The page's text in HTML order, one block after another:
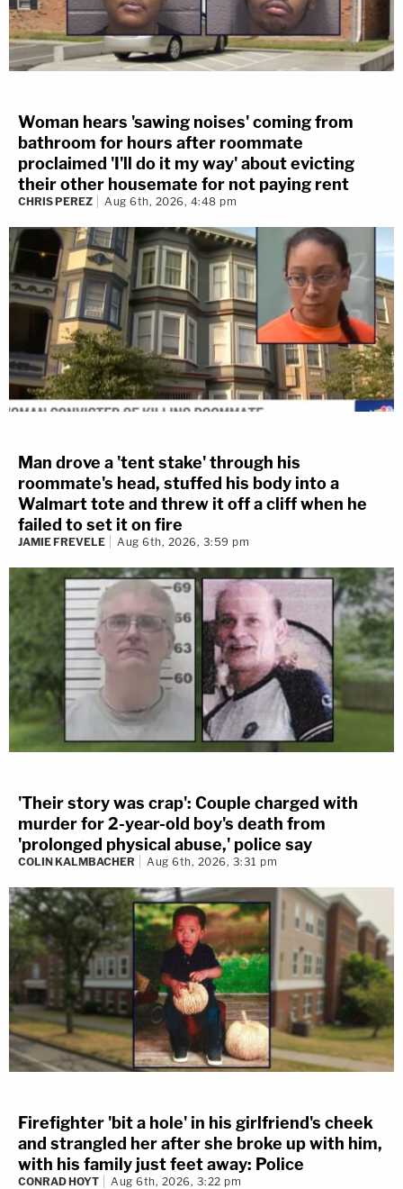
Woman hears 'sawing noises' coming from
bathroom for hours after roommate
proclaimed 'I'll do it my way' about evicting
their other housemate for not paying rent
CHRIS PEREZ Aug 6th, 2026, 4:48 pm
Man drove a 'tent stake' through his
roommate's head, stuffed his body into a
Walmart tote and threw it off a cliff when he
failed to set it on fire
JAMIE FREVELE Aug 6th, 2026, 3:59 pm
'Their story was crap': Couple charged with
murder for 2-year-old boy's death from
'prolonged physical abuse,' police say
COLIN KALMBACHER Aug 6th, 2026, 3:31 pm
Firefighter 'bit a hole' in his girlfriend's cheek
and strangled her after she broke up with him,
with his family just feet away: Police
CONRAD HOYT Aug 6th, 2026, 3:22 pm